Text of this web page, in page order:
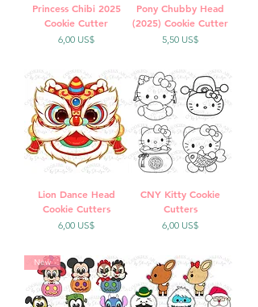
Princess Chibi 2025
Cookie Cutter
Precio
6,00 US$
Pony Chubby Head
(2025) Cookie Cutter
Precio
5,50 US$
Lion Dance Head
Cookie Cutters
Precio
6,00 US$
CNY Kitty Cookie
Cutters
Precio
6,00 US$
New